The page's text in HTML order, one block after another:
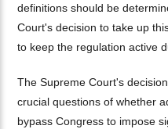
definitions should be
Court's decision to take up
to keep the regulation active
The Supreme Court's
crucial questions of whether
bypass Congress to impose